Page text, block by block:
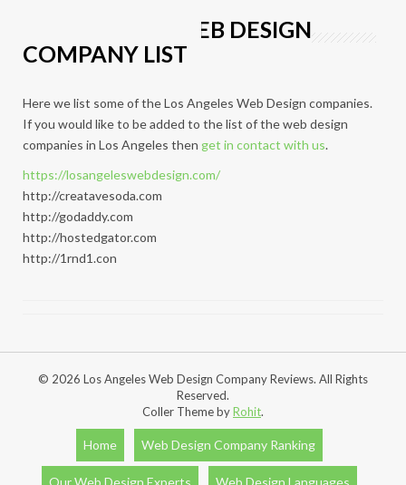
LOS ANGELES WEB DESIGN
COMPANY LIST
Here we list some of the Los Angeles Web Design companies.
If you would like to be added to the list of the web design
companies in Los Angeles then get in contact with us.
https://losangeleswebdesign.com/
http://creatavesoda.com
http://godaddy.com
http://hostedgator.com
http://1rnd1.con
© 2026 Los Angeles Web Design Company Reviews. All Rights
Reserved.
Coller Theme byRohit.
Home Web Design Company Ranking
Our Web Design Experts Web Design Languages